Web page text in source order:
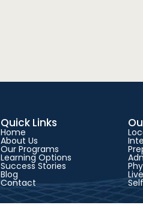
Quick Links
Home
About Us
Our Programs
Learning Options
Success Stories
Blog
Contact